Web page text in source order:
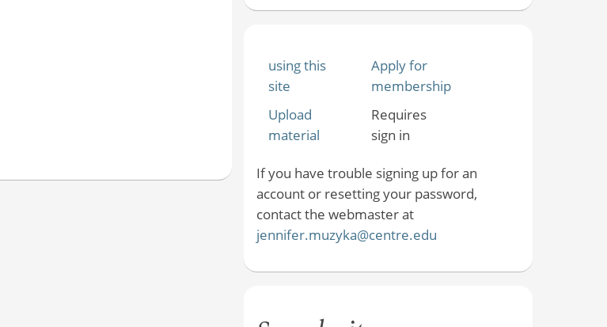
using this
site
Apply for
membership
Upload
material
Requires
sign in
If you have trouble signing up for an
account or resetting your password,
contact the webmaster at
jennifer.muzyka@centre.edu